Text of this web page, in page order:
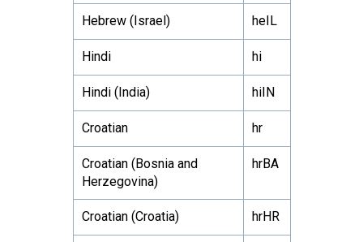
Hebrew (Israel) heIL
Hindi hi
Hindi (India) hiIN
Croatian hr
Croatian (Bosnia and
Herzegovina)
hrBA
Croatian (Croatia) hrHR